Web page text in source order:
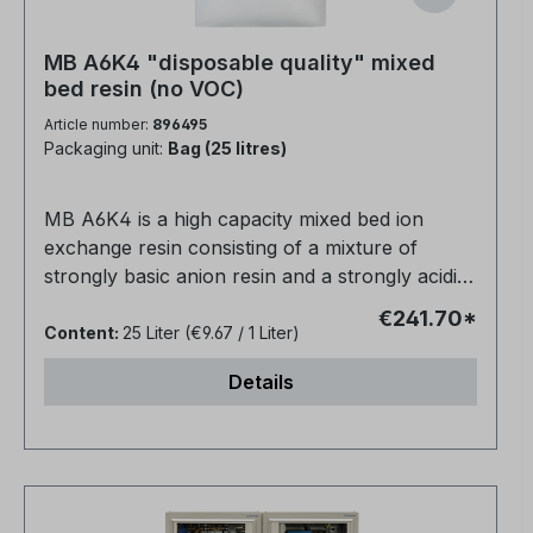
MB A6K4 "disposable quality" mixed
bed resin (no VOC)
Article number: 896495
Packaging unit: Bag (25 litres)
MB A6K4 is a high capacity mixed bed ion
exchange resin consisting of a mixture of
strongly basic anion resin and a strongly acidic
cation resin for direct water purification.The
conductivity is about 0.06 µm/cm.Suitable for
use in non-regenerable cartridges, high
efficiency deionisation for silica removal and
bagsPolymer matrix: gel polystyrene cross-
Content: 25 Liter (€9.67 / 1 Liter)
€241.70*
Details